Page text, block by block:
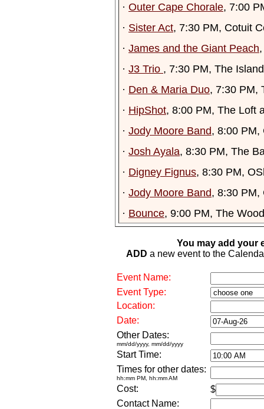
· Outer Cape Chorale, 7:00
· Sister Act, 7:30 PM, Cotuit
· James and the Giant Peach
· J3 Trio , 7:30 PM, The
· Den & Maria Duo, 7:30 PM,
· HipShot, 8:00 PM, The Loft
· Jody Moore Band, 8:00 PM,
· Josh Ayala, 8:30 PM, The
· Digney Fignus, 8:30 PM,
· Jody Moore Band, 8:30 PM,
· Bounce, 9:00 PM, The
You may add your
ADD a new event to the
Event Name:
Event Type:
Location:
Date:
Other Dates:
mm/dd/yyyy, mm/dd/yyyy
Start Time:
Times for other dates:
hh:mm PM, hh:mm AM
Cost:
$
Contact Name: